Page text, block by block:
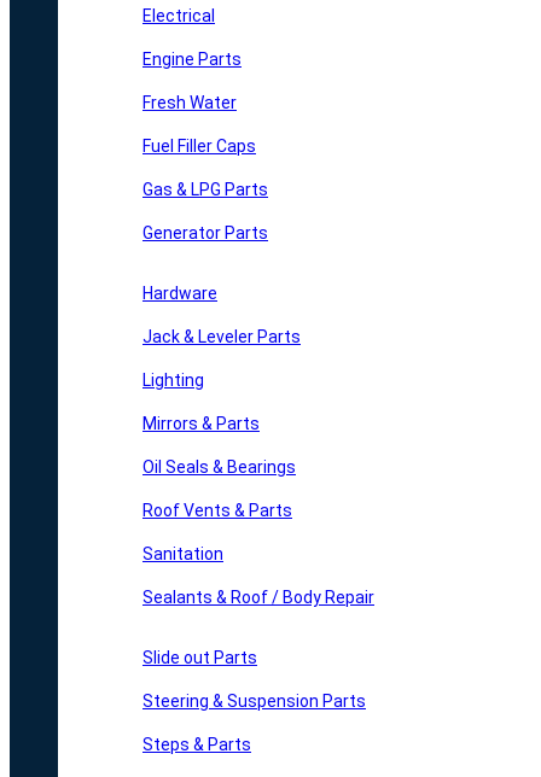
Electrical
Engine Parts
Fresh Water
Fuel Filler Caps
Gas & LPG Parts
Generator Parts
Hardware
Jack & Leveler Parts
Lighting
Mirrors & Parts
Oil Seals & Bearings
Roof Vents & Parts
Sanitation
Sealants & Roof / Body Repair
Slide out Parts
Steering & Suspension Parts
Steps & Parts